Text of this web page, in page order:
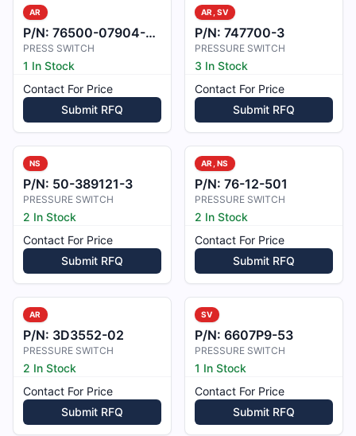
AR
P/N: 76500-07904-101
PRESS SWITCH
1 In Stock
Contact For Price
Submit RFQ
AR, SV
P/N: 747700-3
PRESSURE SWITCH
3 In Stock
Contact For Price
Submit RFQ
NS
P/N: 50-389121-3
PRESSURE SWITCH
2 In Stock
Contact For Price
Submit RFQ
AR, NS
P/N: 76-12-501
PRESSURE SWITCH
2 In Stock
Contact For Price
Submit RFQ
AR
P/N: 3D3552-02
PRESSURE SWITCH
2 In Stock
Contact For Price
Submit RFQ
SV
P/N: 6607P9-53
PRESSURE SWITCH
1 In Stock
Contact For Price
Submit RFQ